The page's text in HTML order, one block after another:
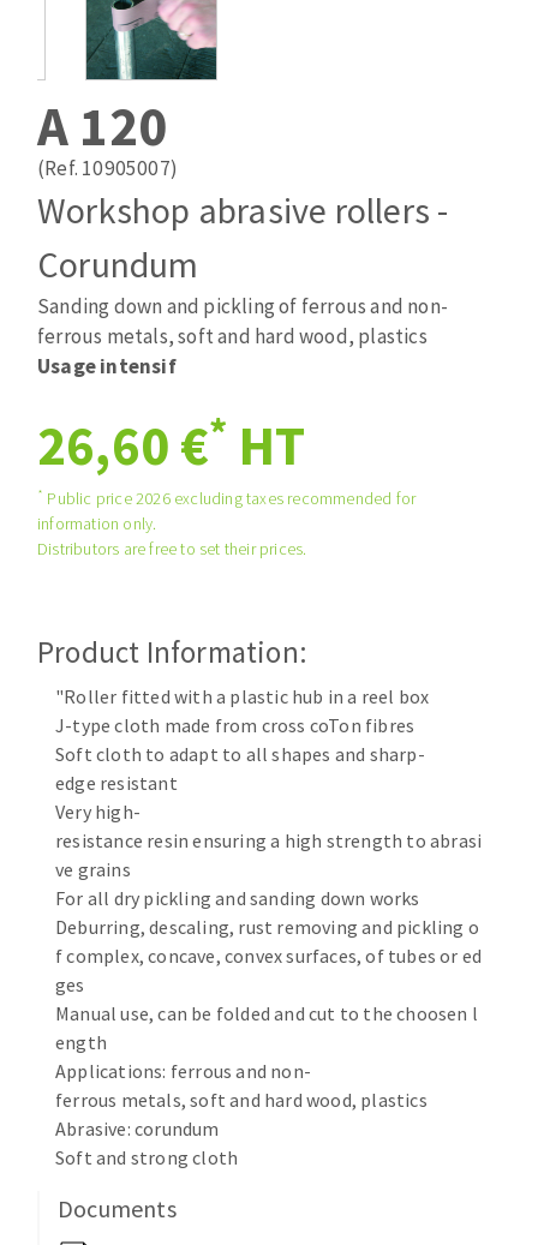
Laying grouts
Clean-up
Drill bits
Router bits
Band saw blades
ABRASIVES APPLIED
Quick stick sanding disks
Sanding pad
Sanding disks
Sanding sheets 230 x 280 mm
Sanding pad
Sanding sponge
Plateaux supports
ABRASIVE DISCS
Agglomerated abrasive disks
Grinding disks
ABRASIVE DISKS
Flap disks
Cleaning disk
Mounted Points
Brushes
grinding wheels
Felt wheels
Sanding belts
Sanding rolls
CLEAN UP
Vacuum cleaners
MACHINERY FOR METAL WORK
Cutting-off machines
Bandsaws
Magnetic drilling machines
Bench grinders
Sanders
engine lathes
Circular Saw blades
Band saw blades
Forets métaux
A 120
(Ref. 10905007)
Workshop abrasive rollers -
Corundum
Sanding down and pickling of ferrous and non-
ferrous metals, soft and hard wood, plastics
Usage intensif
26,60 €* HT
* Public price 2026 excluding taxes recommended for
information only.
Distributors are free to set their prices.
Product Information:
"Roller fitted with a plastic hub in a reel box
J-type cloth made from cross coTon fibres
Soft cloth to adapt to all shapes and sharp-
edge resistant
Very high-
resistance resin ensuring a high strength to abrasi
ve grains
For all dry pickling and sanding down works
Deburring, descaling, rust removing and pickling o
f complex, concave, convex surfaces, of tubes or ed
ges
Manual use, can be folded and cut to the choosen l
ength
Applications: ferrous and non-
ferrous metals, soft and hard wood, plastics
Abrasive: corundum
Soft and strong cloth
Documents